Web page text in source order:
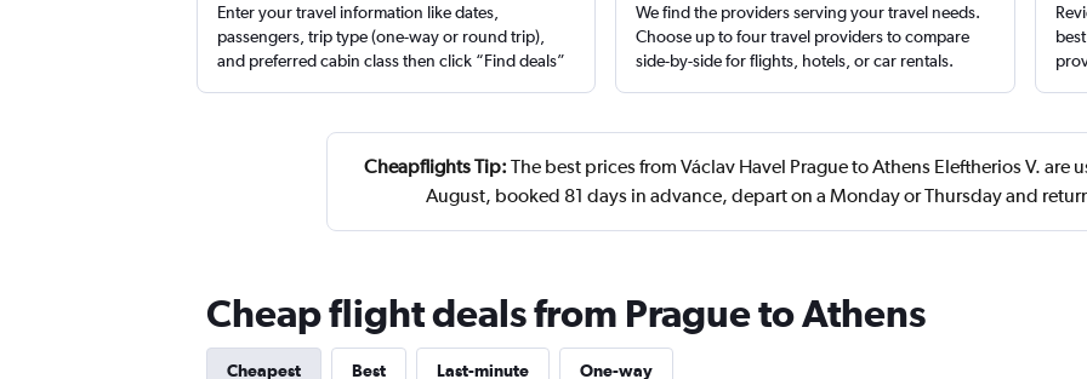
Enter your travel information like dates,
passengers, trip type (one-way or round trip),
and preferred cabin class then click “Find deals”
We find the providers serving your travel needs.
Choose up to four travel providers to compare
side-by-side for flights, hotels, or car rentals.
Cheapflights Tip: The best prices from Václav Havel Prague to Athens Eleftherios V. are
August, booked 81 days in advance, depart on a Monday or Thursday and
Cheap flight deals from Prague to Athens
Cheapest Best Last-minute One-way